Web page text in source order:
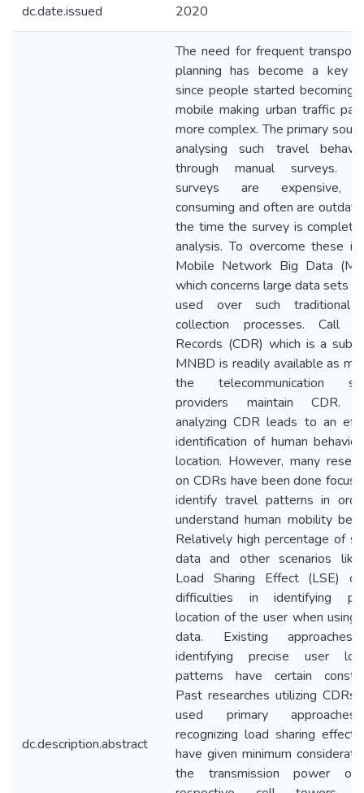
dc.date.issued 2020
dc.description.abstract
The need for frequent
planning has become a key
since people started becoming
mobile making urban traffic
more complex. The primary
analysing such travel
through manual surveys.
surveys are expensive,
consuming and often are
the time the survey is
analysis. To overcome these
Mobile Network Big Data
which concerns large data sets
used over such traditional
collection processes. Call
Records (CDR) which is a
MNBD is readily available as
the telecommunication
providers maintain CDR.
analyzing CDR leads to an
identification of human
location. However, many
on CDRs have been done
identify travel patterns in
understand human mobility
Relatively high percentage of
data and other scenarios
Load Sharing Effect (LSE)
difficulties in identifying
location of the user when using
data. Existing
identifying precise user
patterns have certain
Past researches utilizing CDRs
used primary
recognizing load sharing
have given minimum
the transmission power